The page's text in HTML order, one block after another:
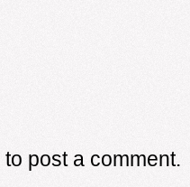
to post a comment.